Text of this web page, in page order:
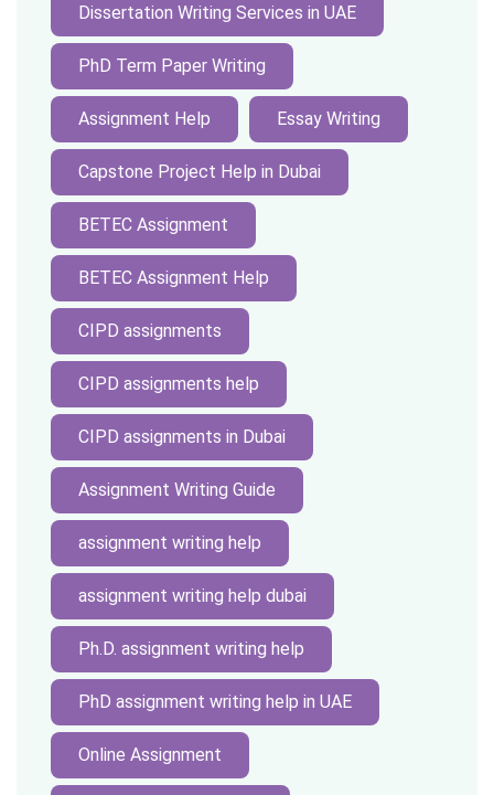
Dissertation Writing Services in UAE
PhD Term Paper Writing
Assignment Help Essay Writing
Capstone Project Help in Dubai
BETEC Assignment
BETEC Assignment Help
CIPD assignments
CIPD assignments help
CIPD assignments in Dubai
Assignment Writing Guide
assignment writing help
assignment writing help dubai
Ph.D. assignment writing help
PhD assignment writing help in UAE
Online Assignment